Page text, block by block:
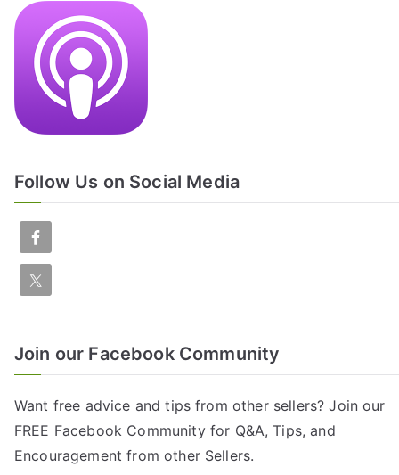
Follow Us on Social Media
Join our Facebook Community
Want free advice and tips from other sellers? Join our
FREE Facebook Communityfor Q&A, Tips, and
Encouragement from other Sellers.